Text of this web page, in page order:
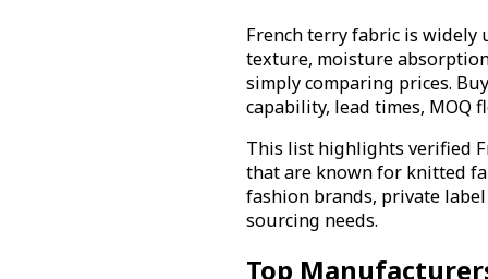
French terry fabric is widely
texture, moisture
simply comparing prices.
capability, lead times, MOQ
This list highlights verified
that are known for knitted
fashion brands, private
sourcing needs.
Top